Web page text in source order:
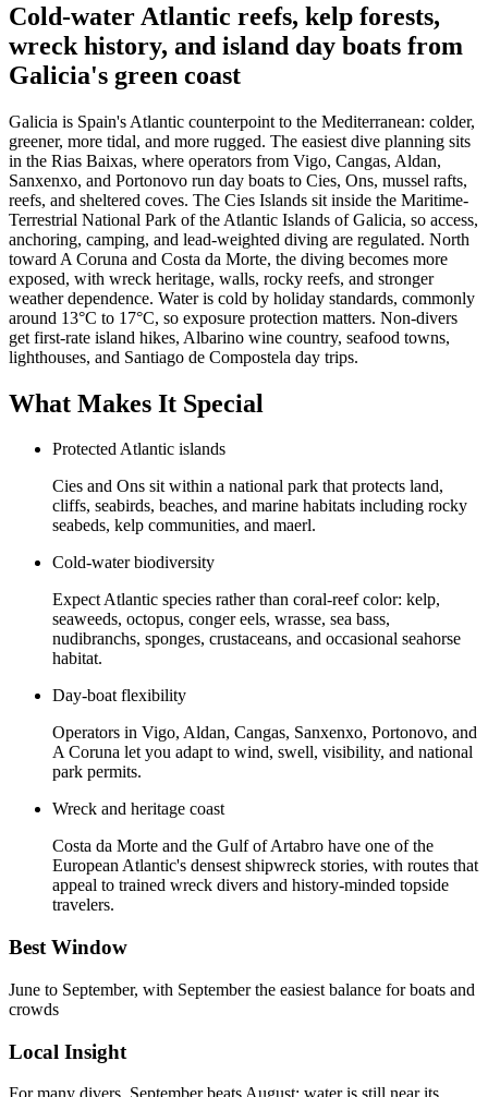
Cold-water Atlantic reefs, kelp forests,
wreck history, and island day boats from
Galicia's green coast
Galicia is Spain's Atlantic counterpoint to the Mediterranean: colder,
greener, more tidal, and more rugged. The easiest dive planning sits
in the Rias Baixas, where operators from Vigo, Cangas, Aldan,
Sanxenxo, and Portonovo run day boats to Cies, Ons, mussel rafts,
reefs, and sheltered coves. The Cies Islands sit inside the Maritime-
Terrestrial National Park of the Atlantic Islands of Galicia, so access,
anchoring, camping, and lead-weighted diving are regulated. North
toward A Coruna and Costa da Morte, the diving becomes more
exposed, with wreck heritage, walls, rocky reefs, and stronger
weather dependence. Water is cold by holiday standards, commonly
around 13°C to 17°C, so exposure protection matters. Non-divers
get first-rate island hikes, Albarino wine country, seafood towns,
lighthouses, and Santiago de Compostela day trips.
What Makes It Special
Protected Atlantic islands
Cies and Ons sit within a national park that protects land,
cliffs, seabirds, beaches, and marine habitats including rocky
seabeds, kelp communities, and maerl.
Cold-water biodiversity
Expect Atlantic species rather than coral-reef color: kelp,
seaweeds, octopus, conger eels, wrasse, sea bass,
nudibranchs, sponges, crustaceans, and occasional seahorse
habitat.
Day-boat flexibility
Operators in Vigo, Aldan, Cangas, Sanxenxo, Portonovo, and
A Coruna let you adapt to wind, swell, visibility, and national
park permits.
Wreck and heritage coast
Costa da Morte and the Gulf of Artabro have one of the
European Atlantic's densest shipwreck stories, with routes that
appeal to trained wreck divers and history-minded topside
travelers.
Best Window
June to September, with September the easiest balance for boats and
crowds
Local Insight